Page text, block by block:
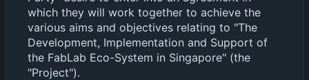
which they will work together to achieve the
various aims and objectives relating to "The
Development, Implementation and Support of
the FabLab Eco-System in Singapore" (the
"Project").